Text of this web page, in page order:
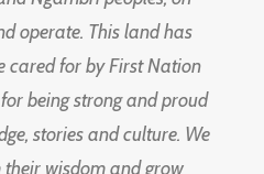
operate. This land has
cared for by First Nation
being strong and proud
stories and culture. We
wisdom and grow